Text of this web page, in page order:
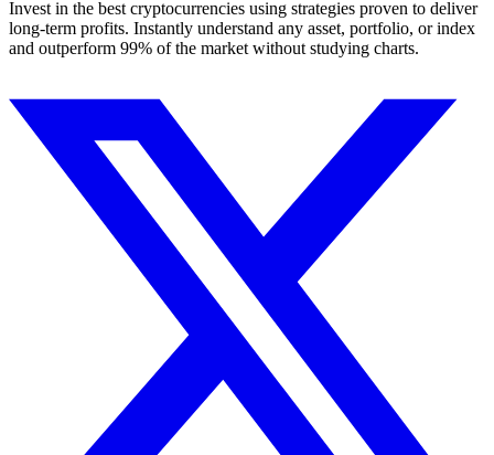
Invest in the best cryptocurrencies using strategies proven to deliver
long-term profits. Instantly understand any asset, portfolio, or index
and outperform 99% of the market without studying charts.